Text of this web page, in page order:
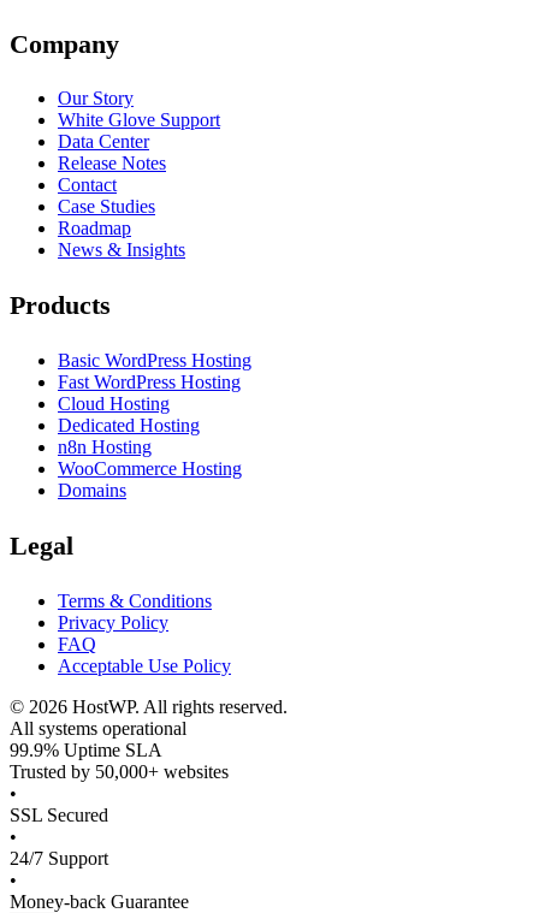
Company
Our Story
White Glove Support
Data Center
Release Notes
Contact
Case Studies
Roadmap
News & Insights
Products
Basic WordPress Hosting
Fast WordPress Hosting
Cloud Hosting
Dedicated Hosting
n8n Hosting
WooCommerce Hosting
Domains
Legal
Terms & Conditions
Privacy Policy
FAQ
Acceptable Use Policy
© 2026 HostWP. All rights reserved.
All systems operational
99.9% Uptime SLA
Trusted by 50,000+ websites
•
SSL Secured
•
24/7 Support
•
Money-back Guarantee